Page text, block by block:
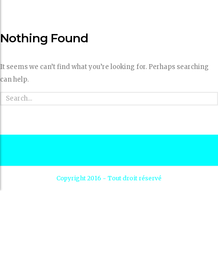
Nothing Found
It seems we can’t find what you’re looking for. Perhaps searching
can help.
Copyright 2016 - Tout droit réservé